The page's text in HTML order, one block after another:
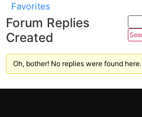
Favorites
Forum Replies
Created
Oh, bother! No replies were found here.